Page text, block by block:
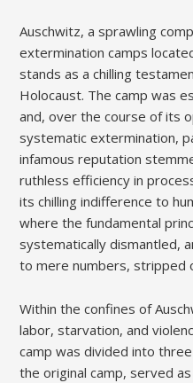
Auschwitz, a sprawling
extermination camps
stands as a chilling
Holocaust. The camp was
and, over the course of its
systematic extermination,
infamous reputation
ruthless efficiency in
its chilling indifference to
where the fundamental
systematically dismantled,
to mere numbers, stripped
Within the confines of
labor, starvation, and
camp was divided into
the original camp, served